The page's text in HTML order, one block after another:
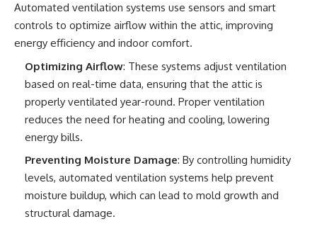
Automated ventilation systems use sensors and smart
controls to optimize airflow within the attic, improving
energy efficiency and indoor comfort.
Optimizing Airflow: These systems adjust ventilation
based on real-time data, ensuring that the attic is
properly ventilated year-round. Proper ventilation
reduces the need for heating and cooling, lowering
energy bills.
Preventing Moisture Damage: By controlling humidity
levels, automated ventilation systems help prevent
moisture buildup, which can lead to mold growth and
structural damage.